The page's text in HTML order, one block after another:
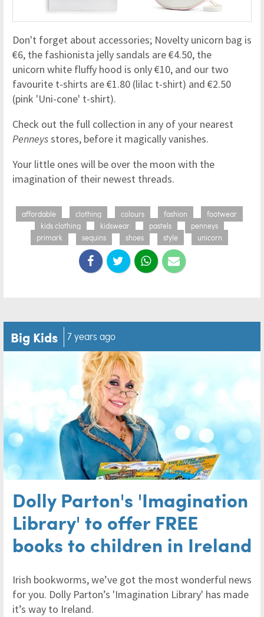
Don't forget about accessories; Novelty unicorn bag is
€6, the fashionista jelly sandals are €4.50, the
unicorn white fluffy hood is only €10, and our two
favourite t-shirts are €1.80 (lilac t-shirt) and €2.50
(pink 'Uni-cone' t-shirt).
Check out the full collection in any of your nearest
Penneysstores, before it magically vanishes.
Your little ones will be over the moon with the
imagination of their newest threads.
affordable clothing colours fashion
footwear
kids clothing
kidswear pastels
penneys
primark
sequins shoes style unicorn
Big Kids 7 years ago
Dolly Parton's 'Imagination
Library' to offer FREE
books to children in Ireland
Irish bookworms, we’ve got the most wonderful news
for you. Dolly Parton’s 'Imagination Library' has made
it’s way to Ireland.